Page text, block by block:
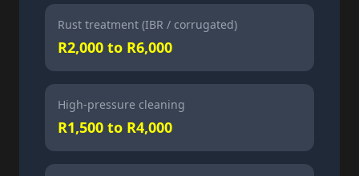
Rust treatment (IBR / corrugated)
R2,000 to R6,000
High-pressure cleaning
R1,500 to R4,000